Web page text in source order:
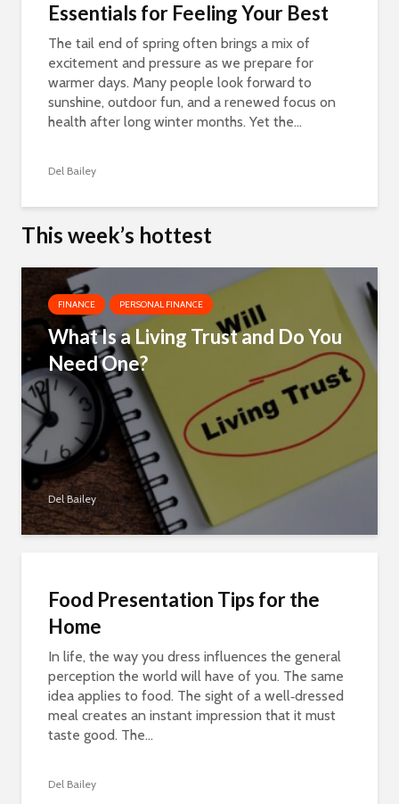
Essentials for Feeling Your Best
The tail end of spring often brings a mix of
excitement and pressure as we prepare for
warmer days. Many people look forward to
sunshine, outdoor fun, and a renewed focus on
health after long winter months. Yet the...
Del Bailey
This week’s hottest
FINANCE PERSONAL FINANCE
What Is a Living Trust and Do You
Need One?
Del Bailey
Food Presentation Tips for the
Home
In life, the way you dress influences the general
perception the world will have of you. The same
idea applies to food. The sight of a well‑dressed
meal creates an instant impression that it must
taste good. The...
Del Bailey